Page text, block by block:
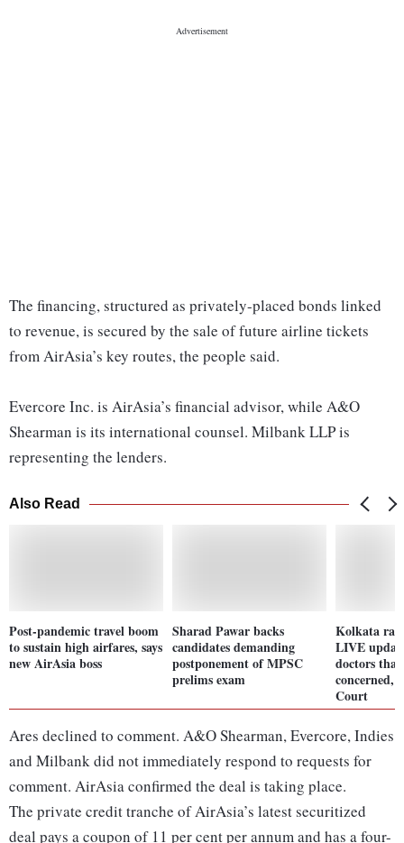
The financing, structured as privately-placed bonds linked
to revenue, is secured by the sale of future airline tickets
from AirAsia’s key routes, the people said.
Evercore Inc. is AirAsia’s financial advisor, while A&O
Shearman is its international counsel. Milbank LLP is
representing the lenders.
Also Read
Post-pandemic travel boom
to sustain high airfares, says
new AirAsia boss
Sharad Pawar backs
candidates demanding
postponement of MPSC
prelims exam
Kolkata
LIVE
doctors that
concerned,
Court
Ares declined to comment. A&O Shearman, Evercore, Indies
and Milbank did not immediately respond to requests for
comment. AirAsia confirmed the deal is taking place.
The private credit tranche of AirAsia’s latest securitized
deal pays a coupon of 11 per cent per annum and has a four-